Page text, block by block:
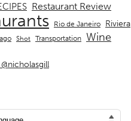
Restaurant Review
Rio de Janeiro Riviera
Shot Transportation Wine